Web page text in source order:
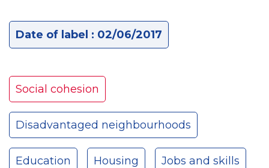
Date of label : 02/06/2017
Social cohesion
Disadvantaged neighbourhoods
Education Housing Jobs and skills